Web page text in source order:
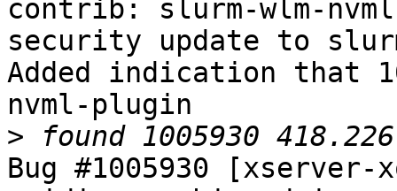
contrib: slurm-wlm-
security update to
Added indication that
nvml-plugin
>
Bug #1005930